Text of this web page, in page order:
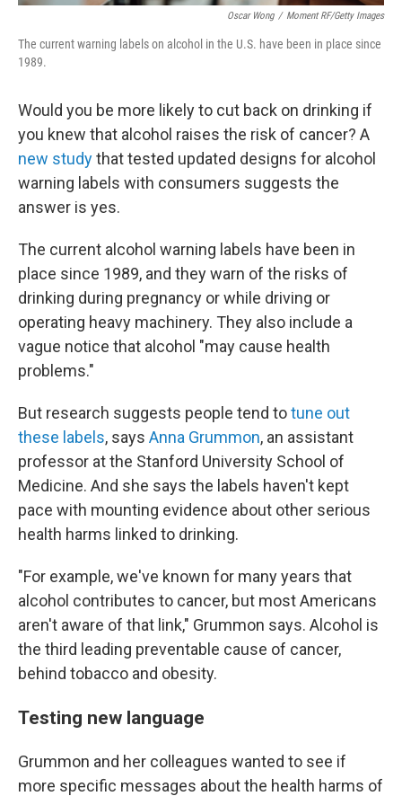
Oscar Wong / Moment RF/Getty Images
The current warning labels on alcohol in the U.S. have been in place since
1989.
Would you be more likely to cut back on drinking if
you knew that alcohol raises the risk of cancer? A
new studythat tested updated designs for alcohol
warning labels with consumers suggests the
answer is yes.
The current alcohol warning labels have been in
place since 1989, and they warn of the risks of
drinking during pregnancy or while driving or
operating heavy machinery. They also include a
vague notice that alcohol "may cause health
problems."
But research suggests people tend totune out
these labels, says Anna Grummon, an assistant
professor at the Stanford University School of
Medicine. And she says the labels haven't kept
pace with mounting evidence about other serious
health harms linked to drinking.
"For example, we've known for many years that
alcohol contributes to cancer, but most Americans
aren't aware of that link," Grummon says. Alcohol is
the third leading preventable cause of cancer,
behind tobacco and obesity.
Testing new language
Grummon and her colleagues wanted to see if
more specific messages about the health harms of